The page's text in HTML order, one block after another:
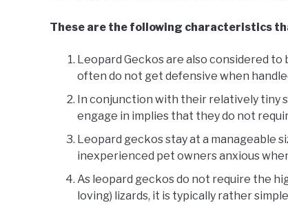
These are the following characteristics
Leopard Geckos are also considered
often do not get defensive when
In conjunction with their relatively tiny
engage in implies that they do not
Leopard geckos stay at a manageable
inexperienced pet owners anxious
As leopard geckos do not require the
loving) lizards, it is typically rather